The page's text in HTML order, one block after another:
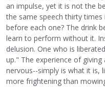
an impulse, yet it is not the
the same speech thirty
before each one? The drink
learn to perform without it.
delusion. One who is
up." The experience of
nervous--simply is what it is,
more frightening than